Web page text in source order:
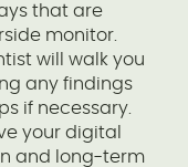
that are
monitor.
will walk you
any findings
if necessary.
your digital
and long-term